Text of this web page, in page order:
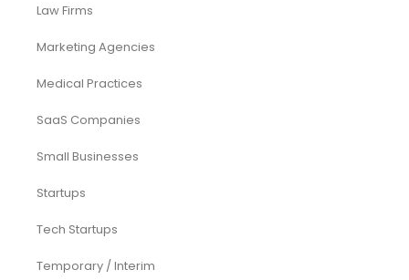
Law Firms
Marketing Agencies
Medical Practices
SaaS Companies
Small Businesses
Startups
Tech Startups
Temporary / Interim